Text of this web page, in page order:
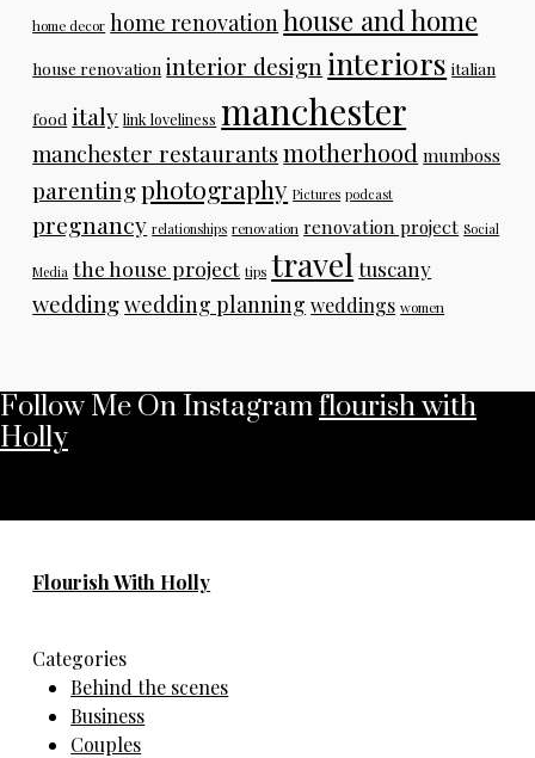
home decor home renovation house and home
house renovation interior design interiors italian
food italy link loveliness manchester
manchester restaurants motherhood mumboss
parentingphotography Pictures podcast
pregnancy relationships renovation renovation project Social
Media the house project tips travel tuscany
weddingwedding planning weddings women
Follow Me On Instagramflourish with
Holly
Flourish With Holly
Categories
Behind the scenes
Business
Couples